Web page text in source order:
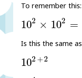
To remember
102 × 102 =
102 102
Is this the same
102 +2
102+2